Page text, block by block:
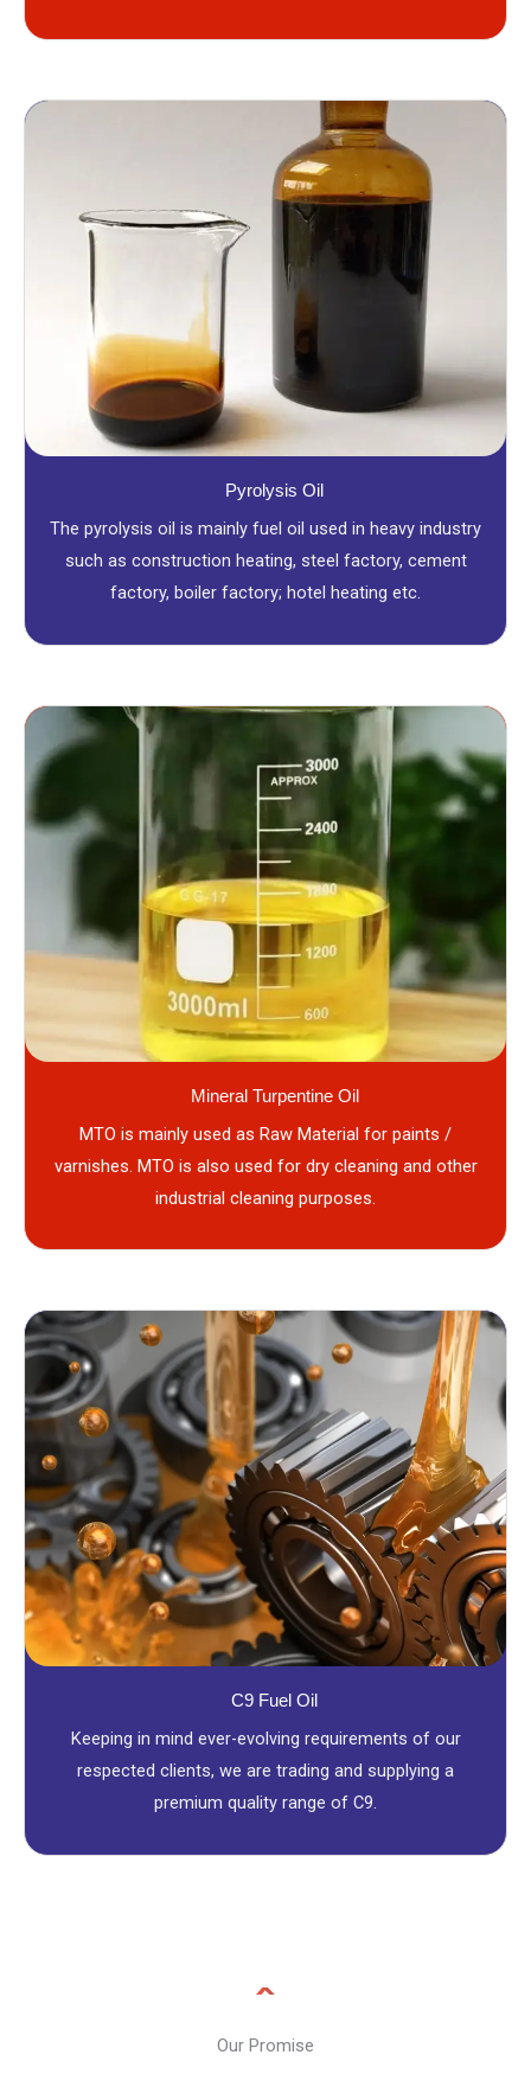
Pyrolysis Oil
The pyrolysis oil is mainly fuel oil used in heavy industry
such as construction heating, steel factory, cement
factory, boiler factory; hotel heating etc.
Mineral Turpentine Oil
MTO is mainly used as Raw Material for paints /
varnishes. MTO is also used for dry cleaning and other
industrial cleaning purposes.
C9 Fuel Oil
Keeping in mind ever-evolving requirements of our
respected clients, we are trading and supplying a
premium quality range of C9.
Our Promise